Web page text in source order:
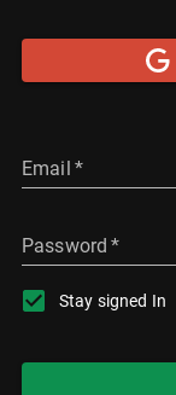
Email *
Password *
Stay signed In